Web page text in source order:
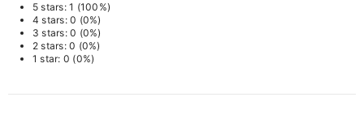
5 stars: 1 (100%)
4 stars: 0 (0%)
3 stars: 0 (0%)
2 stars: 0 (0%)
1 star: 0 (0%)